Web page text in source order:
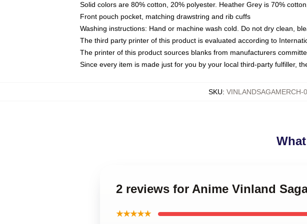
Solid colors are 80% cotton, 20% polyester. Heather Grey is 70%
Front pouch pocket, matching drawstring and rib cuffs
Washing instructions: Hand or machine wash cold. Do not dry clean,
The third party printer of this product is evaluated according to
The printer of this product sources blanks from manufacturers
Since every item is made just for you by your local third-party fulfiller,
SKU: VINLANDSAGAMERCH-
2 reviews for Anime Vinland
★★★★★